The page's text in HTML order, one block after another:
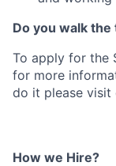
Do you walk the
To apply for the
for more
do it please
How we Hire?